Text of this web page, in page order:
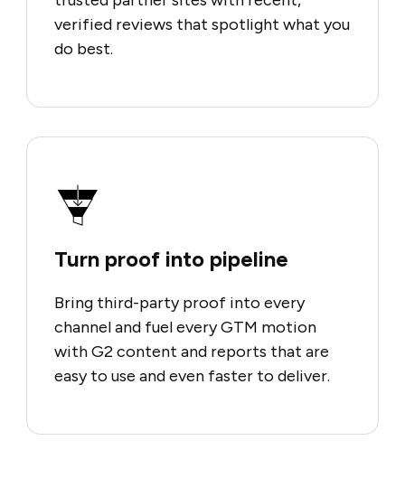
verified reviews that spotlight what you
do best.
Turn proof into pipeline
Bring third-party proof into every
channel and fuel every GTM motion
with G2 content and reports that are
easy to use and even faster to deliver.